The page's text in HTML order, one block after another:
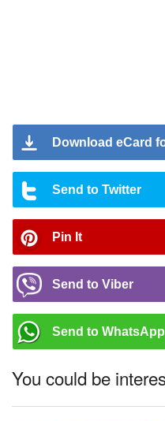
Download eCard
Send to Twitter
Pin It
Send to Viber
Send to WhatsApp
You could be